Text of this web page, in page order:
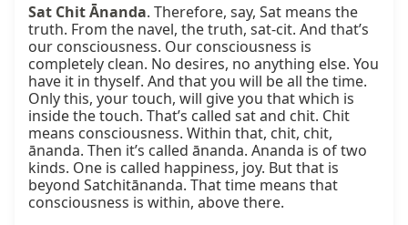
Sat Chit Ānanda. Therefore, say, Sat means the
truth. From the navel, the truth, sat-cit. And that’s
our consciousness. Our consciousness is
completely clean. No desires, no anything else. You
have it in thyself. And that you will be all the time.
Only this, your touch, will give you that which is
inside the touch. That’s called sat and chit. Chit
means consciousness. Within that, chit, chit,
ānanda. Then it’s called ānanda. Ananda is of two
kinds. One is called happiness, joy. But that is
beyond Satchitānanda. That time means that
consciousness is within, above there.